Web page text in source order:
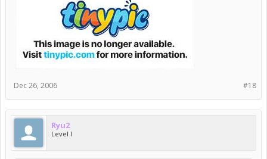
#18
Dec 26, 2006
Ryu2
Level I